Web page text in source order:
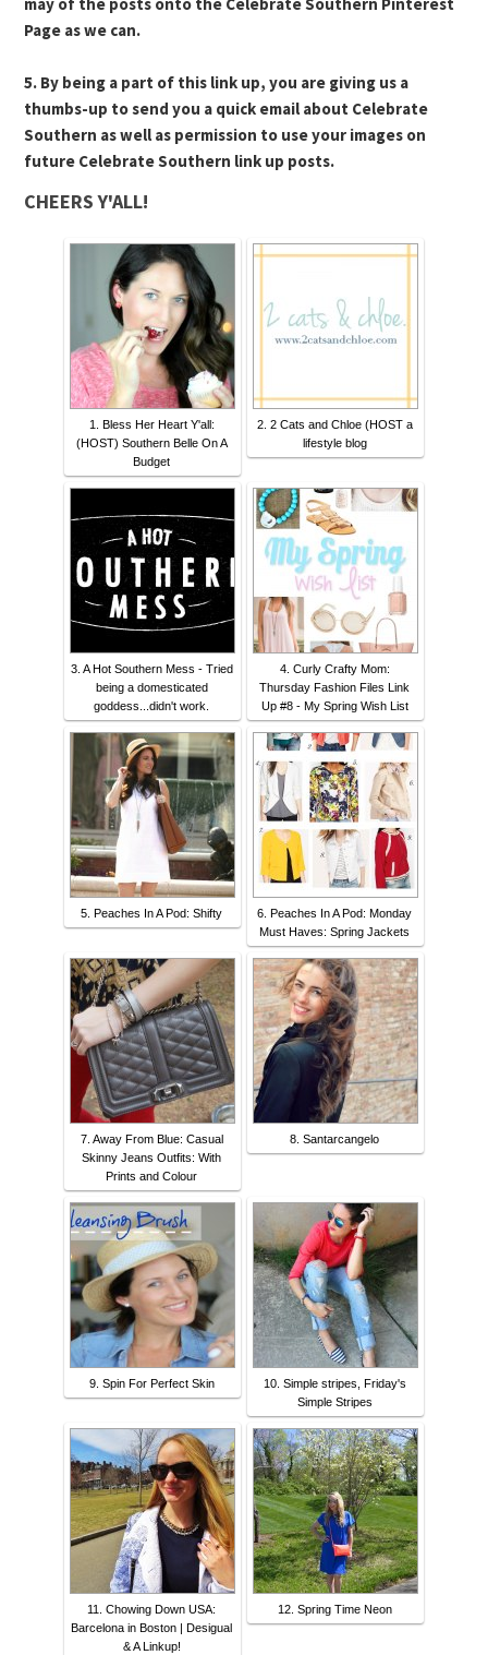
Page as we can.
5. By being a part of this link up, you are giving us a
thumbs-up to send you a quick email about Celebrate
Southern as well as permission to use your images on
future Celebrate Southern link up posts.
CHEERS Y'ALL!
1. Bless Her Heart Y'all:
(HOST) Southern Belle On A
Budget
2. 2 Cats and Chloe (HOST a
lifestyle blog
3. A Hot Southern Mess - Tried
being a domesticated
goddess...didn't work.
4. Curly Crafty Mom:
Thursday Fashion Files Link
Up #8 - My Spring Wish List
5. Peaches In A Pod: Shifty
6. Peaches In A Pod: Monday
Must Haves: Spring Jackets
7. Away From Blue: Casual
Skinny Jeans Outfits: With
Prints and Colour
8. Santarcangelo
9. Spin For Perfect Skin
10. Simple stripes, Friday's
Simple Stripes
11. Chowing Down USA:
Barcelona in Boston | Desigual
& A Linkup!
12. Spring Time Neon